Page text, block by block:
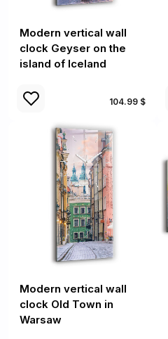
Modern vertical wall
clock Geyser on the
island of Iceland
104.99 $
Modern vertical wall
clock Old Town in
Warsaw